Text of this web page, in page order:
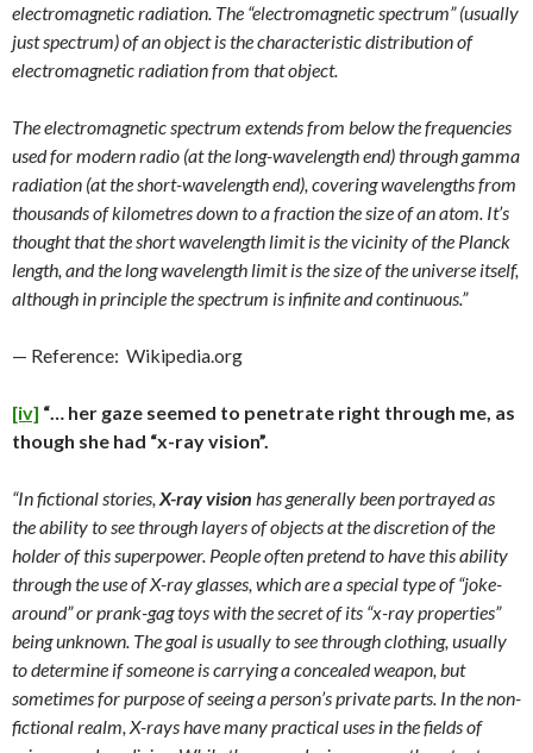
electromagnetic radiation. The “electromagnetic spectrum” (usually
just spectrum) of an object is the characteristic distribution of
electromagnetic radiation from that object.
The electromagnetic spectrum extends from below the frequencies
used for modern radio (at the long-wavelength end) through gamma
radiation (at the short-wavelength end), covering wavelengths from
thousands of kilometres down to a fraction the size of an atom. It’s
thought that the short wavelength limit is the vicinity of the Planck
length, and the long wavelength limit is the size of the universe itself,
although in principle the spectrum is infinite and continuous.”
— Reference: Wikipedia.org
[iv] “… her gaze seemed to penetrate right through me, as
though she had “x-ray vision”.
“In fictional stories, X-ray vision has generally been portrayed as
the ability to see through layers of objects at the discretion of the
holder of this superpower. People often pretend to have this ability
through the use of X-ray glasses, which are a special type of “joke-
around” or prank-gag toys with the secret of its “x-ray properties”
being unknown. The goal is usually to see through clothing, usually
to determine if someone is carrying a concealed weapon, but
sometimes for purpose of seeing a person’s private parts. In the non-
fictional realm, X-rays have many practical uses in the fields of